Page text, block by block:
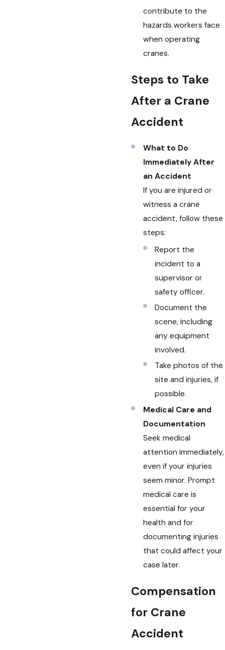
contribute to the
hazards workers face
when operating
cranes.
Steps to Take
After a Crane
Accident
What to Do
Immediately After
an Accident
If you are injured or
witness a crane
accident, follow these
steps:
Report the
incident to a
supervisor or
safety officer.
Document the
scene, including
any equipment
involved.
Take photos of the
site and injuries, if
possible.
Medical Care and
Documentation
Seek medical
attention immediately,
even if your injuries
seem minor. Prompt
medical care is
essential for your
health and for
documenting injuries
that could affect your
case later.
Compensation
for Crane
Accident